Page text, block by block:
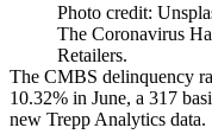
Photo credit:
The Coronavirus
Retailers.
The CMBS delinquency
10.32% in June, a 317
new Trepp Analytics data.